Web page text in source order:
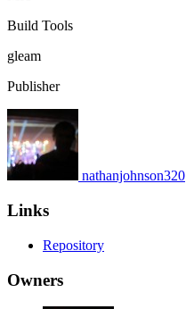
Build Tools
gleam
Publisher
nathanjohnson320
Links
Repository
Owners